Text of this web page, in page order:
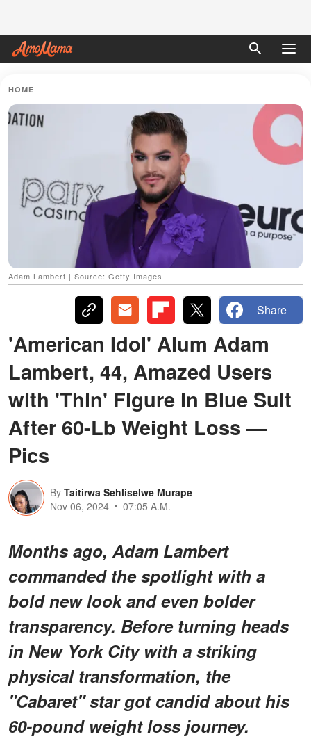
HOME
Adam Lambert | Source: Getty Images
Share
'American Idol' Alum Adam
Lambert, 44, Amazed Users
with 'Thin' Figure in Blue Suit
After 60-Lb Weight Loss —
Pics
By Taitirwa Sehliselwe Murape
Nov 06, 2024
07:05 A.M.
Months ago, Adam Lambert
commanded the spotlight with a
bold new look and even bolder
transparency. Before turning heads
in New York City with a striking
physical transformation, the
"Cabaret"star got candid about his
60-pound weight loss journey.